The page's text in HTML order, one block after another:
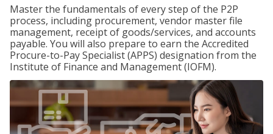
Master the fundamentals of every step of the P2P
process, including procurement, vendor master file
management, receipt of goods/services, and accounts
payable. You will also prepare to earn the Accredited
Procure-to-Pay Specialist (APPS) designation from the
Institute of Finance and Management (IOFM).